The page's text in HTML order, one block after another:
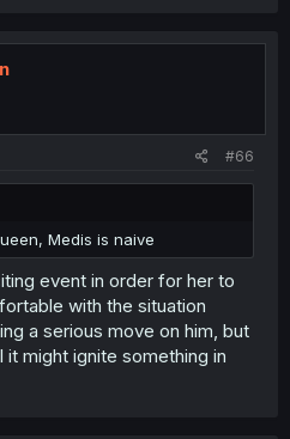
chapter
#66
Medis is naive
event in order for her to
with the situation
a serious move on him, but
might ignite something in